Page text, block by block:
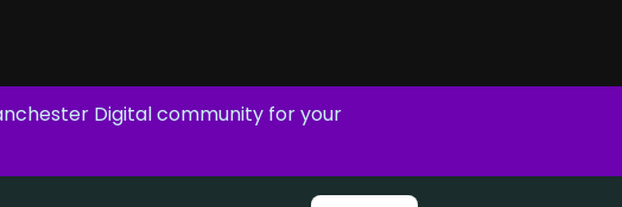
Digital community for your